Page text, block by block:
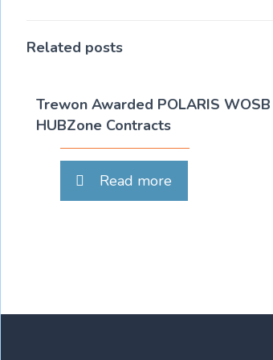
Related posts
Trewon Awarded POLARIS
HUBZone Contracts
Read more